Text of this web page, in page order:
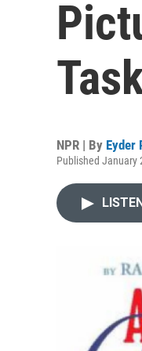
NPR | By Eyder
Published January